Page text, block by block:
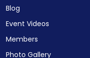
Blog
Event Videos
Members
Photo Gallery